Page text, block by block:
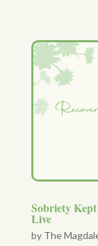
Sobriety
Live
by The